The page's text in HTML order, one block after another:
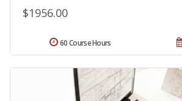
$1956.00
60 Course Hours